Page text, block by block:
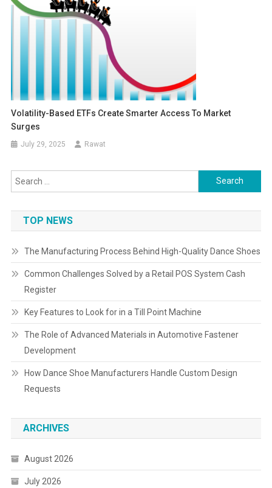
Volatility-Based ETFs Create Smarter Access To Market
Surges
July 29, 2025 Rawat
Search
for:
TOP NEWS
The Manufacturing Process Behind High-Quality Dance Shoes
Common Challenges Solved by a Retail POS System Cash
Register
Key Features to Look for in a Till Point Machine
The Role of Advanced Materials in Automotive Fastener
Development
How Dance Shoe Manufacturers Handle Custom Design
Requests
ARCHIVES
August 2026
July 2026